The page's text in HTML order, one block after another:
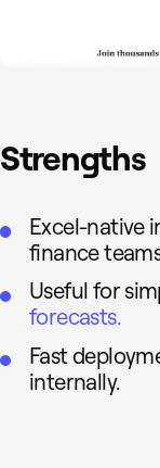
Strengths
Excel-native
finance
Useful for
forecasts.
Fast
internally.